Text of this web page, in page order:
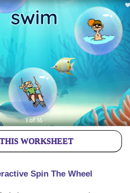
WORKSHEET
Spin The Wheel